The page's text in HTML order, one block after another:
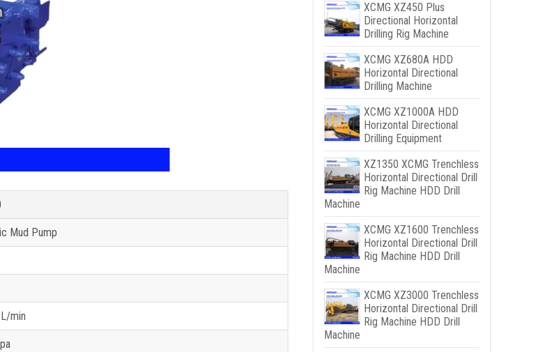
Mud Pump
min
XCMG XZ450 Plus
Directional Horizontal
Drilling Rig Machine
XCMG XZ680A HDD
Horizontal Directional
Drilling Machine
XCMG XZ1000A HDD
Horizontal Directional
Drilling Equipment
XZ1350 XCMG Trenchless
Horizontal Directional Drill
Rig Machine HDD Drill
Machine
XCMG XZ1600 Trenchless
Horizontal Directional Drill
Rig Machine HDD Drill
Machine
XCMG XZ3000 Trenchless
Horizontal Directional Drill
Rig Machine HDD Drill
Machine